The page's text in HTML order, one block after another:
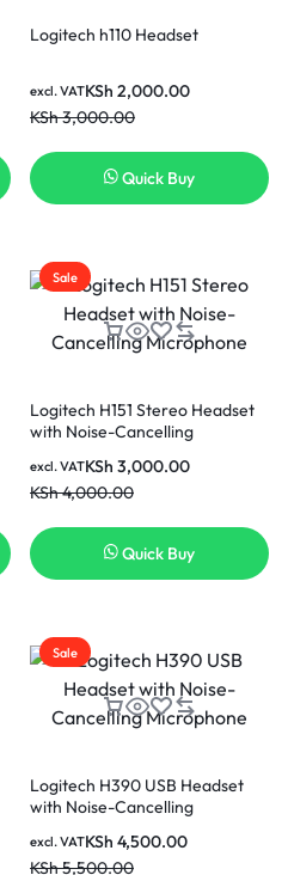
Logitech h110 Headset
KSh3,000.00
KSh 2,000.00
excl. VAT
Quick Buy
Sale
Logitech H151 Stereo Headset
with Noise-Cancelling
KSh4,000.00
KSh 3,000.00
excl. VAT
Quick Buy
Sale
Logitech H390 USB Headset
with Noise-Cancelling
KSh5,500.00
KSh 4,500.00
excl. VAT